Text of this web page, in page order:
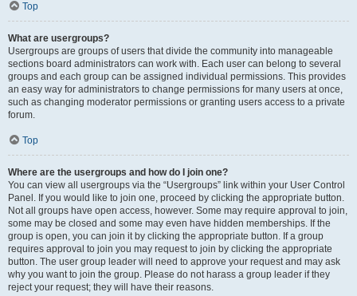
Top
What are usergroups?
Usergroups are groups of users that divide the community into manageable
sections board administrators can work with. Each user can belong to several
groups and each group can be assigned individual permissions. This provides
an easy way for administrators to change permissions for many users at once,
such as changing moderator permissions or granting users access to a private
forum.
Top
Where are the usergroups and how do I join one?
You can view all usergroups via the “Usergroups” link within your User Control
Panel. If you would like to join one, proceed by clicking the appropriate button.
Not all groups have open access, however. Some may require approval to join,
some may be closed and some may even have hidden memberships. If the
group is open, you can join it by clicking the appropriate button. If a group
requires approval to join you may request to join by clicking the appropriate
button. The user group leader will need to approve your request and may ask
why you want to join the group. Please do not harass a group leader if they
reject your request; they will have their reasons.